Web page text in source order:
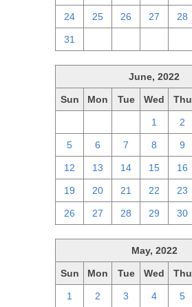
24 25 26 27 28
31
June, 2022
Sun Mon Tue Wed Thu
1 2
5 6 7 8 9
12 13 14 15 16
19 20 21 22 23
26 27 28 29 30
May, 2022
Sun Mon Tue Wed Thu
1 2 3 4 5